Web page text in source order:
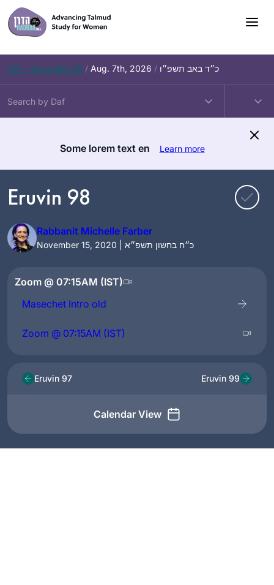
Skip
to
content
Daf – Zevachim 56 / Aug. 7th, 2026 / כ״ד באב תשפ״ו
Some lorem text en Learn more
Eruvin 98
Rabbanit Michelle Farber
November 15, 2020 | כ״ח בחשון תשפ״א
Zoom @ 07:15AM (IST)
Masechet Intro old
Zoom @ 07:15AM (IST)
Eruvin 97
Calendar View
Eruvin 99